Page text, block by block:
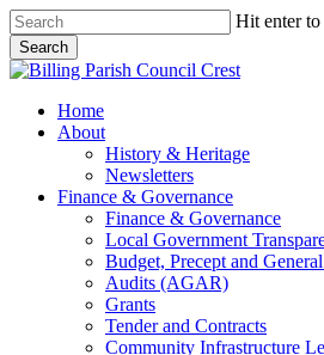
Skip
to
main
content
Hit enter to
Search
Close
search
Menu
Home
About
History & Heritage
Newsletters
Finance & Governance
Finance & Governance
Local Government
Budget, Precept and
Audits (AGAR)
Grants
Tender and Contracts
Community Infrastructure